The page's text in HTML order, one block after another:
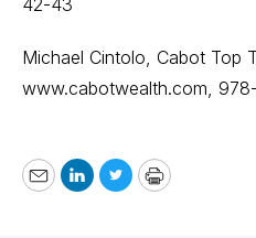
42-43
Michael Cintolo, Cabot Top
www.cabotwealth.com,
EmailLinkedIn
TwitterPrint